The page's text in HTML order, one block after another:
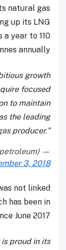
natural gas
up its LNG
year to 110
annually.
growth
focused
to maintain
the leading
producer.”
— Qatar Petroleum (@qatarpetroleum)
3, 2018
not linked
has been in
June 2017.
proud in its